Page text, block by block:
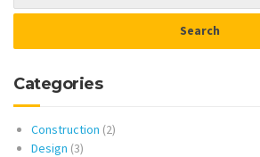
Categories
Construction (2)
Design (3)